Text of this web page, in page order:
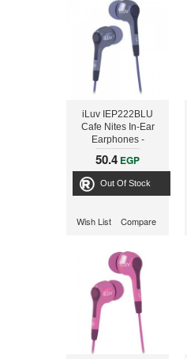
iLuv IEP222BLU
Cafe Nites In-Ear
Earphones -
Compact Stereo -
Blue
50.4 EGP
Out Of Stock
Wish List Compare